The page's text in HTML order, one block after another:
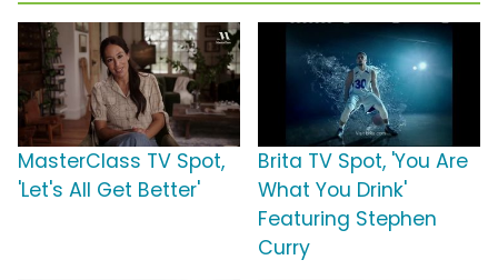
MasterClass TV Spot,
'Let's All Get Better'
Brita TV Spot, 'You Are
What You Drink'
Featuring Stephen
Curry